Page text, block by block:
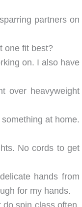
partners on
one fit best?
on. I also have
over heavyweight
at home.
No cords to get
hands from
for my hands.